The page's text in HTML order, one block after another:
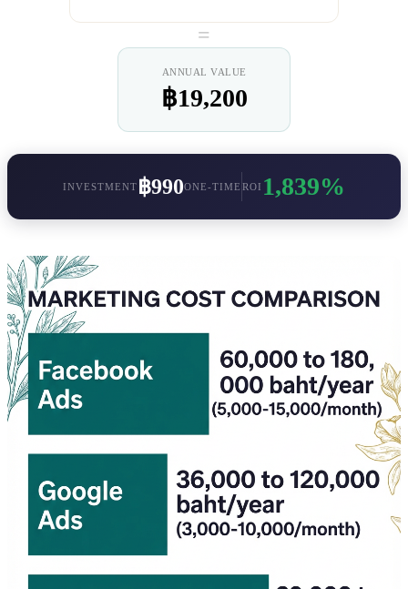
=
ANNUAL VALUE
฿19,200
INVESTMENT ฿990ONE-TIME ROI 1,839%